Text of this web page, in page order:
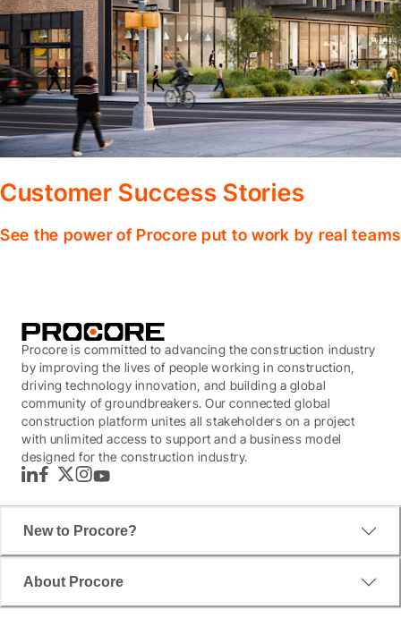
Customer Success Stories
See the power of Procore put to work by real
Procore is committed to advancing the construction industry
by improving the lives of people working in construction,
driving technology innovation, and building a global
community of groundbreakers. Our connected global
construction platform unites all stakeholders on a project
with unlimited access to support and a business model
designed for the construction industry.
LinkedInFacebook
TwitterInstagram
YouTube
New to Procore?
About Procore